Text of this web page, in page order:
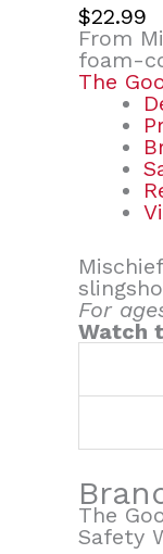
$22.99
From
foam-
The
For
Watch
The
Safety